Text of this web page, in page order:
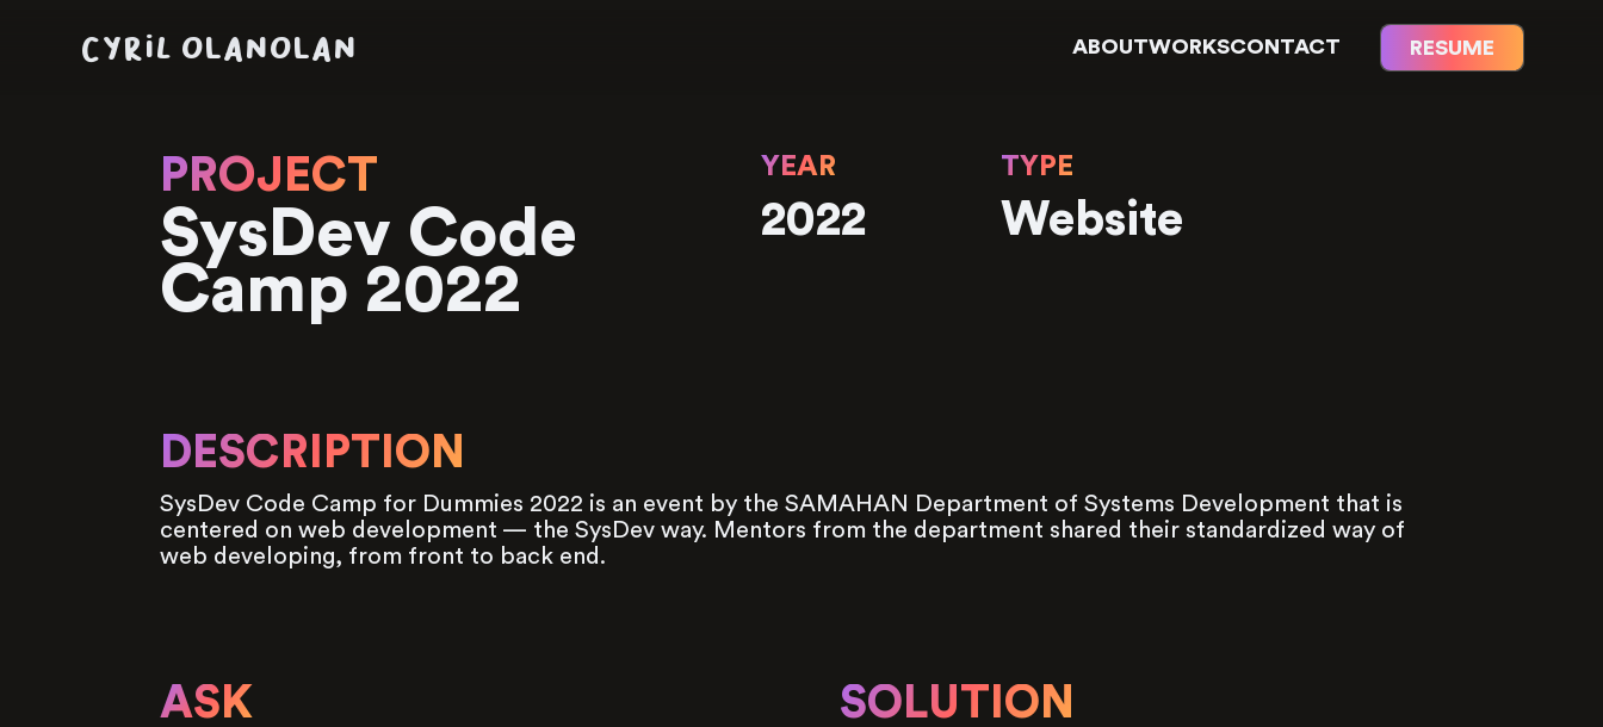
CYRIL OLANOLAN ABOUTWORKSCONTACT RESUME
PROJECT
SysDev Code
Camp 2022
YEAR
2022
TYPE
Website
DESCRIPTION
SysDev Code Camp for Dummies 2022 is an event by the SAMAHAN Department of Systems Development that is
centered on web development — the SysDev way. Mentors from the department shared their standardized way of
web developing, from front to back end.
ASK SOLUTION